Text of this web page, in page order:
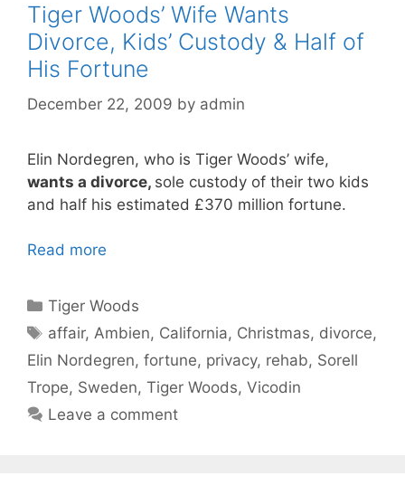
Tiger Woods’ Wife Wants
Divorce, Kids’ Custody & Half of
His Fortune
December 22, 2009 by admin
Elin Nordegren, who is Tiger Woods’ wife,
wants a divorce, sole custody of their two kids
and half his estimated £370 million fortune.
Read more
Categories
Tiger Woods
Tags
affair,Ambien, California, Christmas, divorce,
Elin Nordegren, fortune, privacy, rehab, Sorell
Trope, Sweden, Tiger Woods, Vicodin
Leave a comment